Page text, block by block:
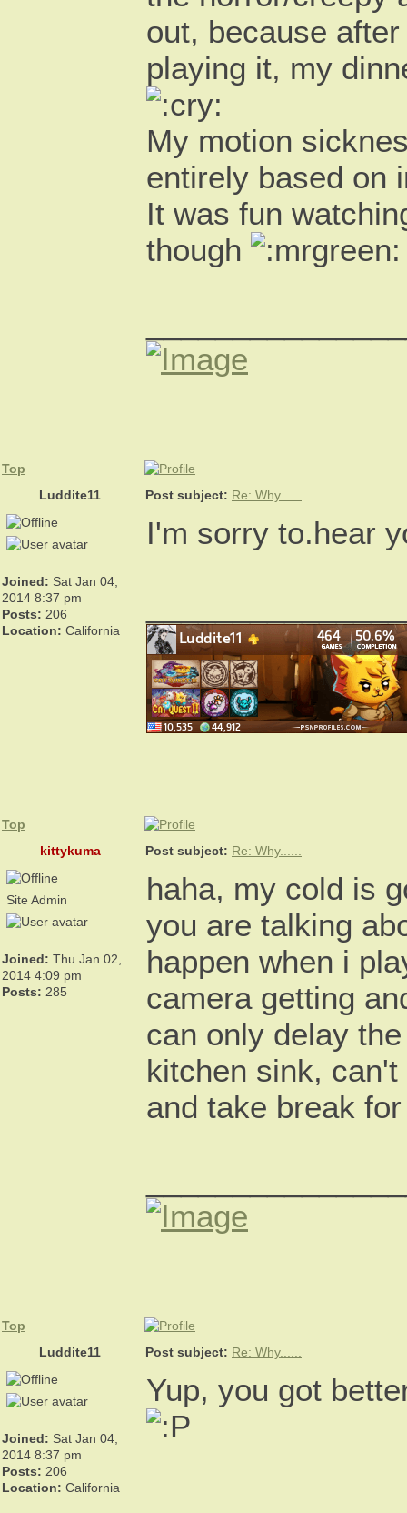
out, because
playing it, my
My motion
entirely based on
It was fun
though
Top
Luddite11
Post subject: Re: Why......
Joined: Sat Jan 04,
2014 8:37 pm
Posts: 206
Location: California
I'm sorry to.hear
Top
kittykuma
Post subject: Re: Why......
Site Admin
Joined: Thu Jan 02,
2014 4:09 pm
Posts: 285
haha, my cold is
you are talking
happen when i
camera getting
can only delay
kitchen sink,
and take break
Top
Luddite11
Post subject: Re: Why......
Joined: Sat Jan 04,
2014 8:37 pm
Posts: 206
Location: California
Yup, you got